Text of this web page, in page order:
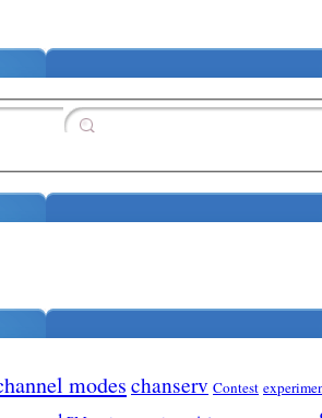
modes chanserv Contest